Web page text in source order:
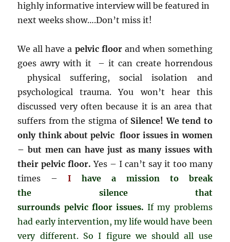
highly informative interview will be featured in
next weeks show….Don’t miss it!
We all have a pelvic floorand when something
goes awry with it – it can create horrendous
physical suffering, social isolation and
psychological trauma. You won’t hear this
discussed very often because it is an area that
suffers from the stigma of Silence! We tend to
only think about pelvic floor issues in women
– but men can have just as many issues with
their pelvic floor.Yes – I can’t say it too many
times –I have a mission to break
the silence that
surrounds pelvic floor issues. If my problems
had early intervention, my life would have been
very different. So I figure we should all use